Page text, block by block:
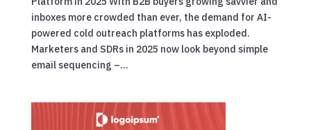
inboxes more crowded than ever, the demand for AI-
powered cold outreach platforms has exploded.
Marketers and SDRs in 2025 now look beyond simple
email sequencing –...